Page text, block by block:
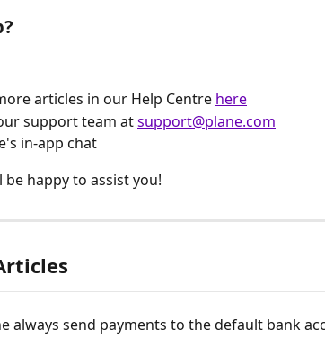
articles in our Help Centre here
support team at support@plane.com
in-app chat
happy to assist you!
always send payments to the default bank